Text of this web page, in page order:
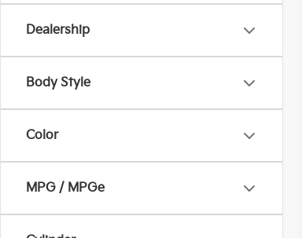
Dealership
Body Style
Color
MPG / MPGe